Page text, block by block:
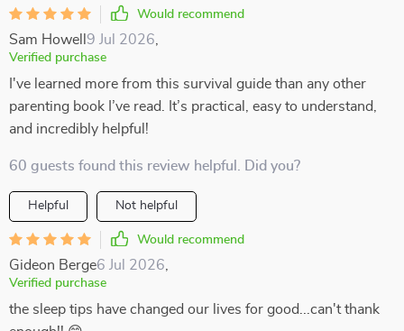
Would recommend
Sam Howell 9 Jul 2026
Verified purchase
I've learned more from this survival guide than any other
parenting book I’ve read. It’s practical, easy to understand,
and incredibly helpful!
60 guests found this review helpful. Did you?
Helpful Not helpful
Would recommend
Gideon Berge6 Jul 2026
Verified purchase
the sleep tips have changed our lives for good...can't thank